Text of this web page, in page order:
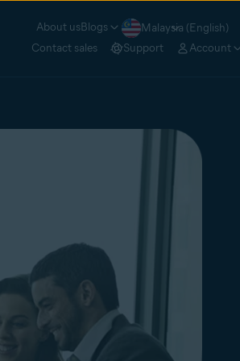
About usBlogs
Malaysia (English)
Contact sales Support Account